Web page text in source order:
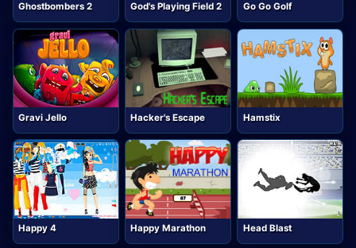
Ghostbombers 2 God's Playing Field 2 Go Go Golf
Gravi Jello Hacker's Escape Hamstix
Happy 4 Happy Marathon Head Blast